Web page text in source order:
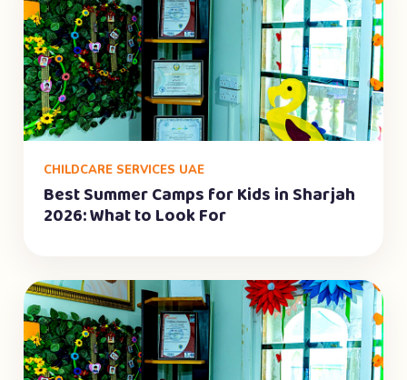
CHILDCARE SERVICES UAE
Best Summer Camps for Kids in Sharjah
2026: What to Look For